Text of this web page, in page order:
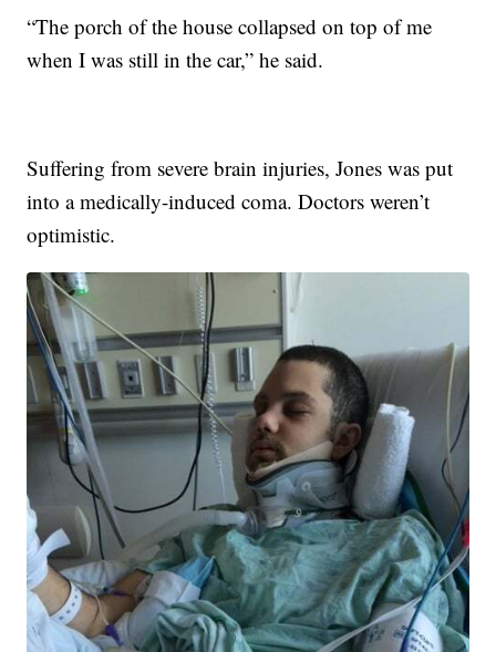
“The porch of the house collapsed on top of me
when I was still in the car,” he said.
Suffering from severe brain injuries, Jones was put
into a medically-induced coma. Doctors weren’t
optimistic.